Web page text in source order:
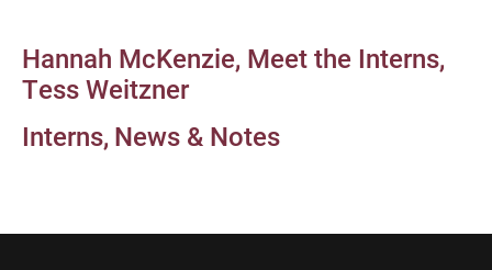
Hannah McKenzie Meet the Interns
Tess Weitzner
Interns News & Notes